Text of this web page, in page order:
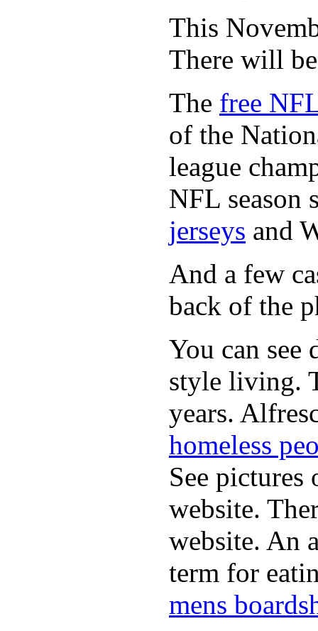
This
There will
The free
of the
league
NFL season
jerseys and
And a few
back of the
You can
style living.
years.
homeless
See
website.
website. An
term for
mens